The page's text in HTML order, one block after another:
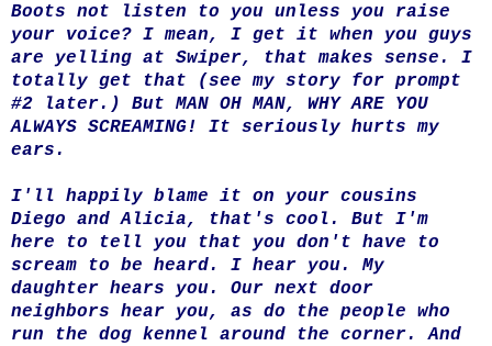
Boots not listen to you unless you raise
your voice? I mean, I get it when you guys
are yelling at Swiper, that makes sense. I
totally get that (see my story for prompt
#2 later.) But MAN OH MAN, WHY ARE YOU
ALWAYS SCREAMING! It seriously hurts my
ears.
I'll happily blame it on your cousins
Diego and Alicia, that's cool. But I'm
here to tell you that you don't have to
scream to be heard. I hear you. My
daughter hears you. Our next door
neighbors hear you, as do the people who
run the dog kennel around the corner. And